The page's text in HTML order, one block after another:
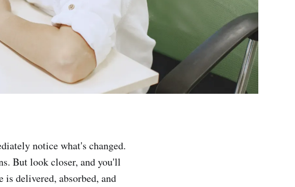
notice what's changed.
But look closer, and you'll
delivered, absorbed, and